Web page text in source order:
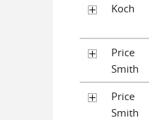
Koch
Price
Smith
Price
Smith